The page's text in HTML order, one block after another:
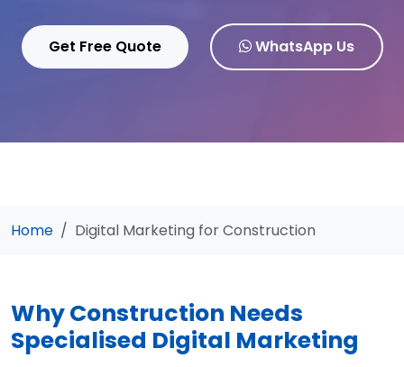
Get Free Quote WhatsApp Us
Home Digital Marketing for Construction
Why Construction Needs
Specialised Digital Marketing